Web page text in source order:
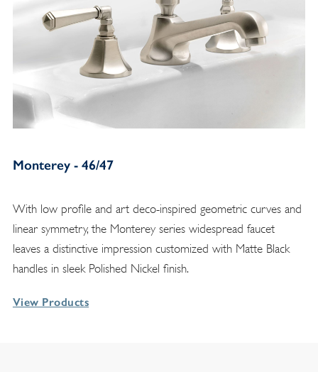
Monterey - 46/47
With low profile and art deco-inspired geometric curves and
linear symmetry, the Monterey series widespread faucet
leaves a distinctive impression customized with Matte Black
handles in sleek Polished Nickel finish.
View Products